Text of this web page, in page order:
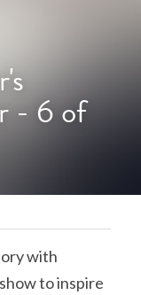
- 6 of
with
to inspire